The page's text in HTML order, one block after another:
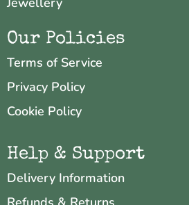
Our Policies
Terms of Service
Privacy Policy
Cookie Policy
Help & Support
Delivery Information